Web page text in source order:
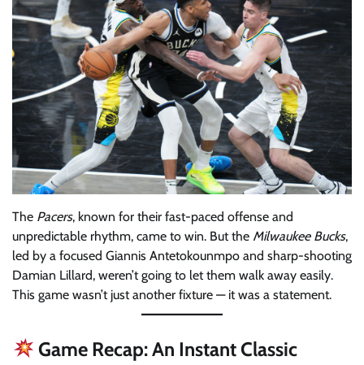
The Pacers, known for their fast-paced offense and
unpredictable rhythm, came to win. But the Milwaukee Bucks,
led by a focused Giannis Antetokounmpo and sharp-shooting
Damian Lillard, weren’t going to let them walk away easily.
This game wasn’t just another fixture — it was a statement.
Game Recap: An Instant Classic